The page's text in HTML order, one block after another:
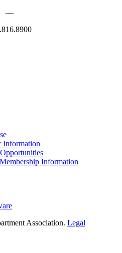
—
Information
Information
Association. Legal